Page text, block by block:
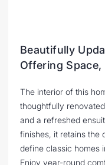
Beautifully
Offering
The interior of this
thoughtfully
and a refreshed
finishes, it retains the
define classic homes
Enjoy year-round